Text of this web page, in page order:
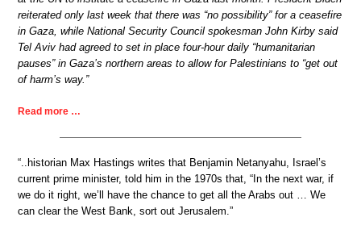
reiterated only last week that there was “no possibility” for a ceasefire
in Gaza, while National Security Council spokesman John Kirby said
Tel Aviv had agreed to set in place four-hour daily “humanitarian
pauses” in Gaza’s northern areas to allow for Palestinians to “get out
of harm’s way.”
Read more …
“..historian Max Hastings writes that Benjamin Netanyahu, Israel’s
current prime minister, told him in the 1970s that, “In the next war, if
we do it right, we’ll have the chance to get all the Arabs out … We
can clear the West Bank, sort out Jerusalem.”